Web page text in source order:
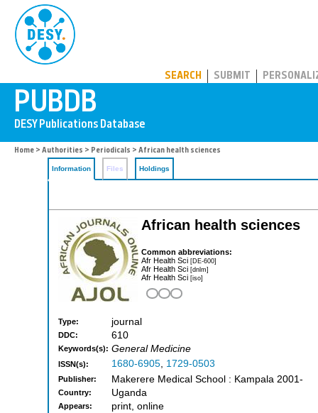
SEARCH SUBMIT
Home > Authorities > Periodicals > African health sciences
Information Files Holdings
African health sciences
Common abbreviations:
Afr Health Sci [DE-600]
Afr Health Sci [dnlm]
Afr Health Sci [iso]
Type: journal
DDC: 610
Keywords(s): General Medicine
ISSN(s): 1680-6905, 1729-0503
Publisher: Makerere Medical School : Kampala 2001-
Country: Uganda
Appears: print, online